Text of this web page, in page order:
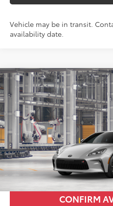
Vehicle may be in transit.
availability date.
2026ToyotaGR86 Premium
VIN:JF1ZNBE16T9081677Stock:
In Production
Total SRP:
Administration fee
INTERNET PRICE
CLICK
CONFIRM
Compare Vehicle